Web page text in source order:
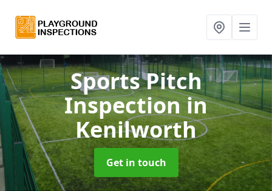
Sports Pitch
Inspectionin
Kenilworth
Get in touch